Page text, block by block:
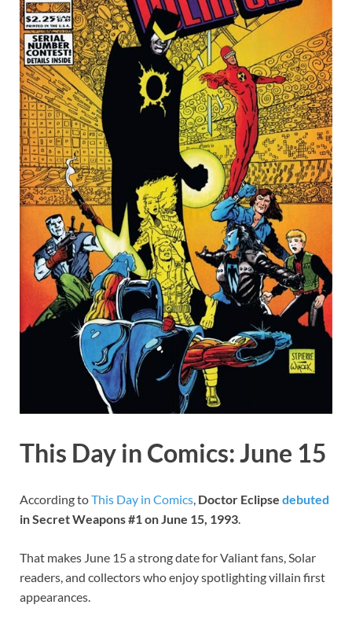
This Day in Comics: June 15
According toThis Day in Comics Doctor Eclipse debuted
in Secret Weapons #1 on June 15, 1993
That makes June 15 a strong date for Valiant fans, Solar
readers, and collectors who enjoy spotlighting villain first
appearances.